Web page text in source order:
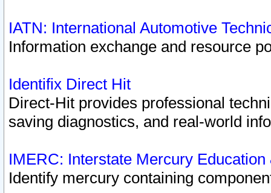
IATN: International Automotive
Information exchange and resource
Identifix Direct Hit
Direct-Hit provides professional
saving diagnostics, and real-world
IMERC: Interstate Mercury
Identify mercury containing